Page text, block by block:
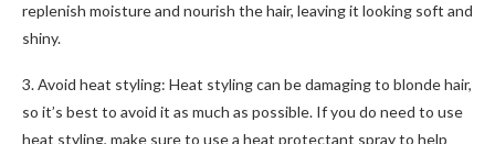
replenish moisture and nourish the hair, leaving it looking soft and
shiny.
3. Avoid heat styling: Heat styling can be damaging to blonde hair,
so it’s best to avoid it as much as possible. If you do need to use
heat styling, make sure to use a heat protectant spray to help